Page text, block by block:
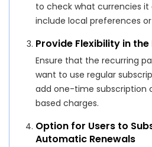
to check what currencies
include local preferences
Provide Flexibility in the
Ensure that the recurring
want to use regular
add one-time subscription
based charges.
Option for Users to
Automatic Renewals